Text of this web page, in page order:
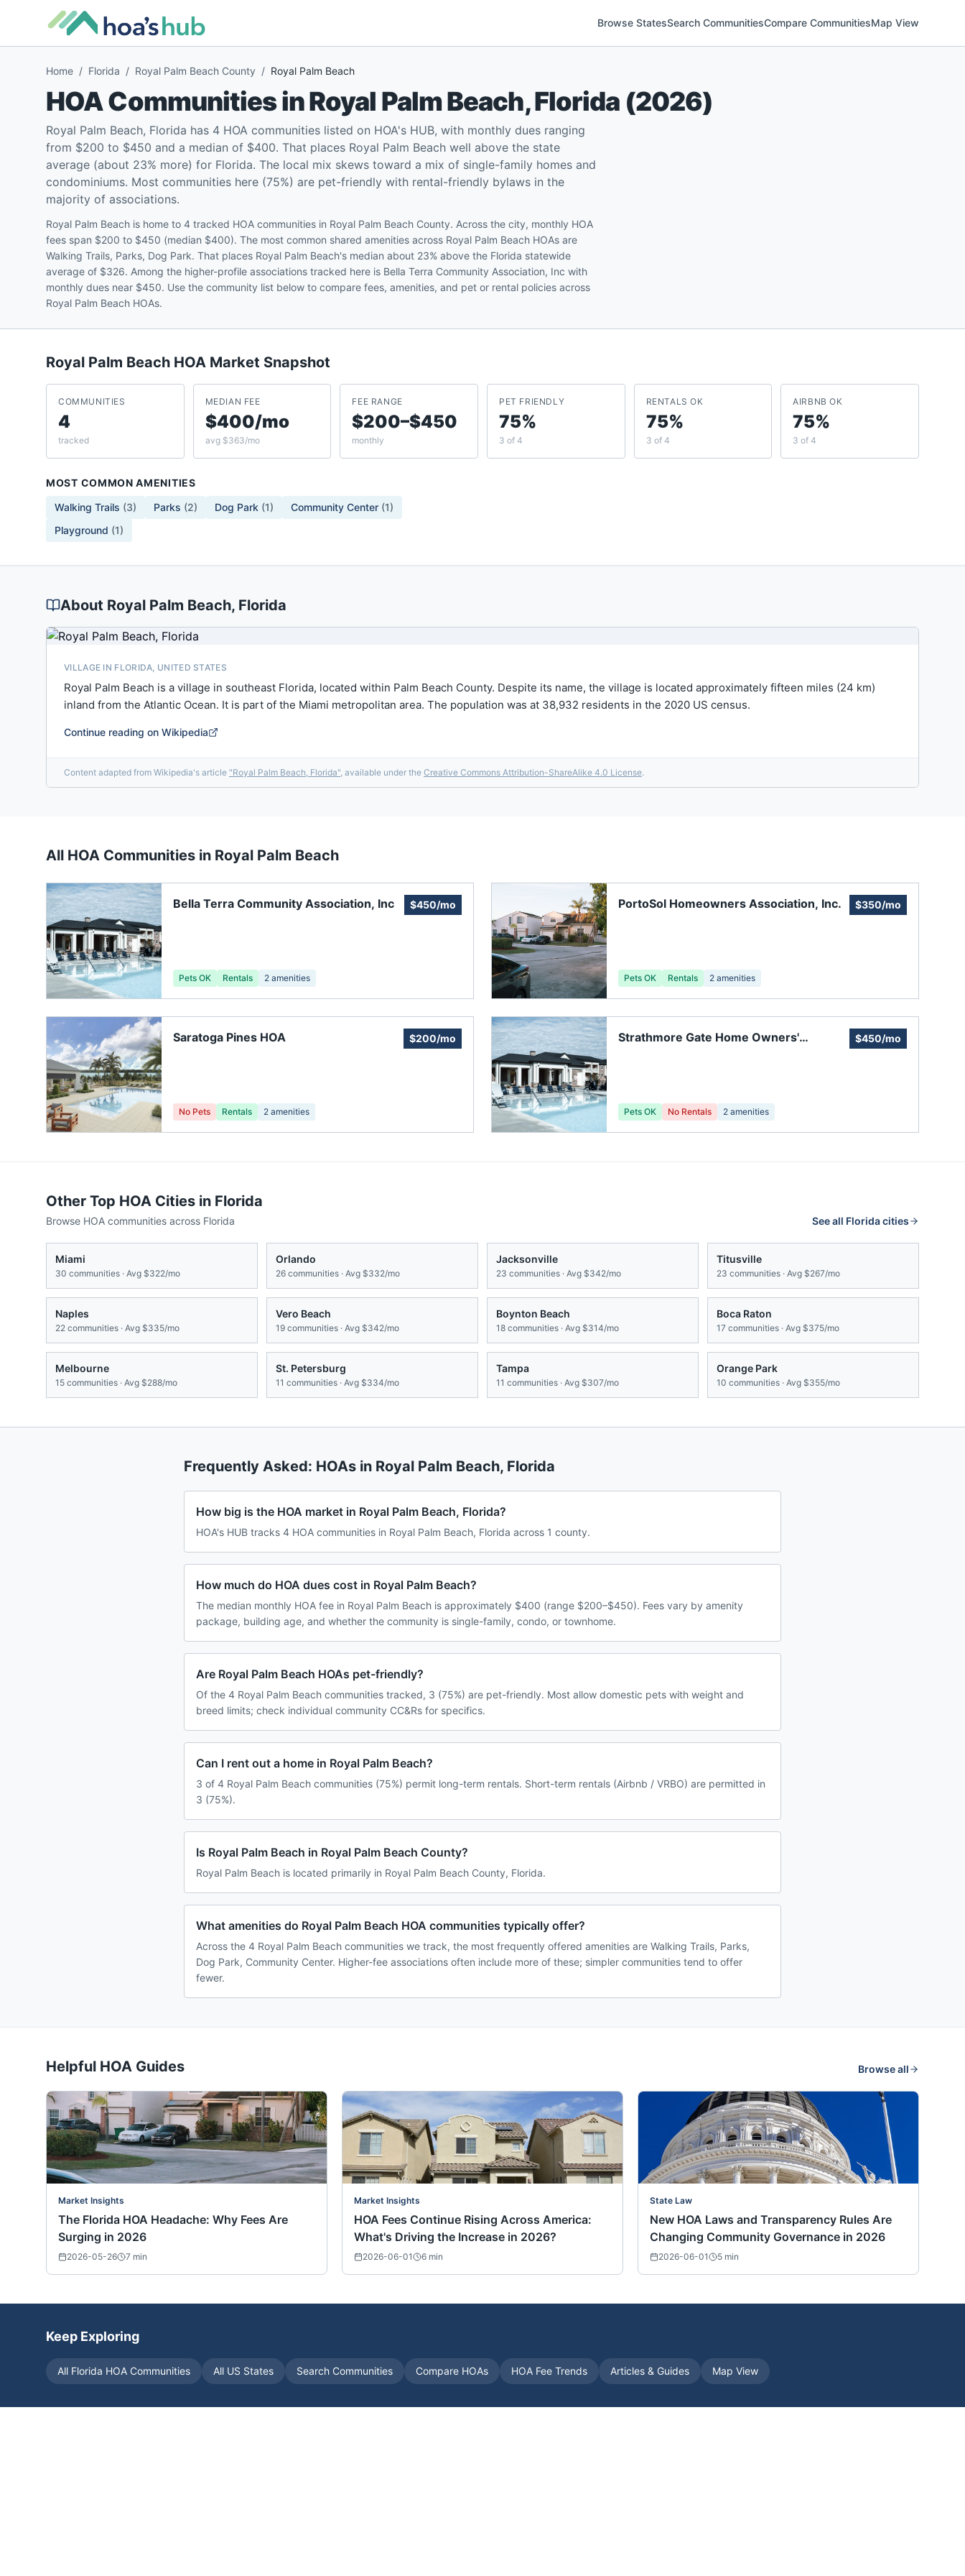
Browse StatesSearch CommunitiesCompare CommunitiesMap View
Home / Florida / Royal Palm Beach County / Royal Palm Beach
HOA Communities inRoyal Palm Beach,Florida (2026)
Royal Palm Beach, Florida has 4 HOA communities listed on HOA's HUB, with monthly dues ranging
from $200 to $450 and a median of $400. That places Royal Palm Beach well above the state
average (about 23% more) for Florida. The local mix skews toward a mix of single-family homes and
condominiums. Most communities here (75%) are pet-friendly with rental-friendly bylaws in the
majority of associations.
Royal Palm Beach is home to 4 tracked HOA communities in Royal Palm Beach County. Across the city, monthly HOA
fees span $200 to $450 (median $400). The most common shared amenities across Royal Palm Beach HOAs are
Walking Trails, Parks, Dog Park. That places Royal Palm Beach's median about 23% above the Florida statewide
average of $326. Among the higher-profile associations tracked here is Bella Terra Community Association, Inc with
monthly dues near $450. Use the community list below to compare fees, amenities, and pet or rental policies across
Royal Palm Beach HOAs.
Royal Palm Beach HOA Market Snapshot
COMMUNITIES
4
tracked
MEDIAN FEE
$400/mo
avg $363/mo
FEE RANGE
$200–$450
monthly
PET FRIENDLY
75%
3 of 4
RENTALS OK
75%
3 of 4
AIRBNB OK
75%
3 of 4
MOST COMMON AMENITIES
Walking Trails (3) Parks (2) Dog Park (1) Community Center (1)
Playground (1)
About Royal Palm Beach, Florida
VILLAGE IN FLORIDA, UNITED STATES
Royal Palm Beach is a village in southeast Florida, located within Palm Beach County. Despite its name, the village is located approximately fifteen miles (24 km)
inland from the Atlantic Ocean. It is part of the Miami metropolitan area. The population was at 38,932 residents in the 2020 US census.
Continue reading on Wikipedia
Content adapted from Wikipedia's article "Royal Palm Beach, Florida", available under the Creative Commons Attribution-ShareAlike 4.0 License.
All HOA Communities in Royal Palm Beach
Bella Terra Community Association, Inc $450/mo
Pets OK Rentals 2 amenities
PortoSol Homeowners Association, Inc. $350/mo
Pets OK Rentals 2 amenities
Saratoga Pines HOA $200/mo
No Pets Rentals 2 amenities
Strathmore Gate Home Owners'
$450/mo
Pets OK No Rentals 2 amenities
Other Top HOA Cities in Florida
Browse HOA communities across Florida See all Floridacities
Miami
30 communities · Avg $322/mo
Orlando
26 communities · Avg $332/mo
Jacksonville
23 communities · Avg $342/mo
Titusville
23 communities · Avg $267/mo
Naples
22 communities · Avg $335/mo
Vero Beach
19 communities · Avg $342/mo
Boynton Beach
18 communities · Avg $314/mo
Boca Raton
17 communities · Avg $375/mo
Melbourne
15 communities · Avg $288/mo
St. Petersburg
11 communities · Avg $334/mo
Tampa
11 communities · Avg $307/mo
Orange Park
10 communities · Avg $355/mo
Frequently Asked: HOAs in Royal Palm Beach, Florida
How big is the HOA market in Royal Palm Beach, Florida?
HOA's HUB tracks 4 HOA communities in Royal Palm Beach, Florida across 1 county.
How much do HOA dues cost in Royal Palm Beach?
The median monthly HOA fee in Royal Palm Beach is approximately $400 (range $200–$450). Fees vary by amenity
package, building age, and whether the community is single-family, condo, or townhome.
Are Royal Palm Beach HOAs pet-friendly?
Of the 4 Royal Palm Beach communities tracked, 3 (75%) are pet-friendly. Most allow domestic pets with weight and
breed limits; check individual community CC&Rs for specifics.
Can I rent out a home in Royal Palm Beach?
3 of 4 Royal Palm Beach communities (75%) permit long-term rentals. Short-term rentals (Airbnb / VRBO) are permitted in
3 (75%).
Is Royal Palm Beach in Royal Palm Beach County?
Royal Palm Beach is located primarily in Royal Palm Beach County, Florida.
What amenities do Royal Palm Beach HOA communities typically offer?
Across the 4 Royal Palm Beach communities we track, the most frequently offered amenities are Walking Trails, Parks,
Dog Park, Community Center. Higher-fee associations often include more of these; simpler communities tend to offer
fewer.
Helpful HOA Guides Browse all
Market Insights
The Florida HOA Headache: Why Fees Are
Surging in 2026
2026-05-26 7 min
Market Insights
HOA Fees Continue Rising Across America:
What's Driving the Increase in 2026?
2026-06-01 6 min
State Law
New HOA Laws and Transparency Rules Are
Changing Community Governance in 2026
2026-06-01 5 min
Keep Exploring
All Florida HOA Communities All US States Search Communities Compare HOAs HOA Fee Trends Articles & Guides Map View